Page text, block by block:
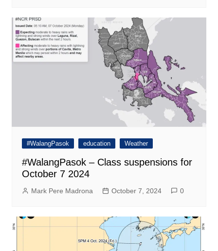
#WalangPasok education Weather
#WalangPasok – Class suspensions for
October 7 2024
Mark Pere Madrona October 7, 2024 0